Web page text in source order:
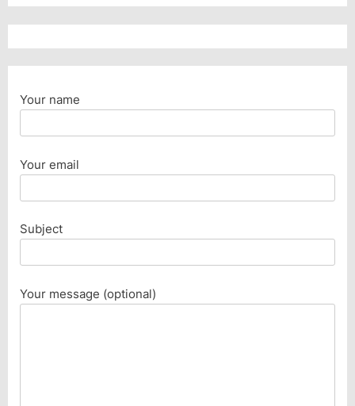
Your name
Your email
Subject
Your message (optional)